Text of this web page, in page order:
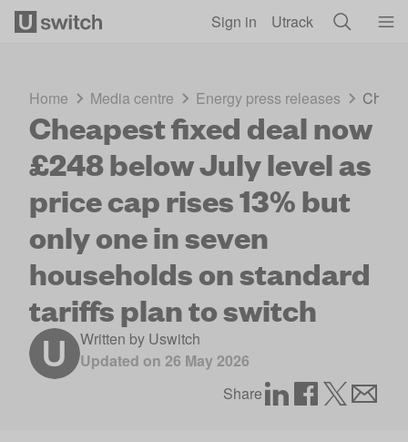
Sign in Utrack
Home Media centre Energy press releases
Cheapest fixed deal now
£248 below July level as
price cap rises 13% but
only one in seven
households on standard
tariffs plan to switch
Written by Uswitch
Updated on 26 May 2026
Share